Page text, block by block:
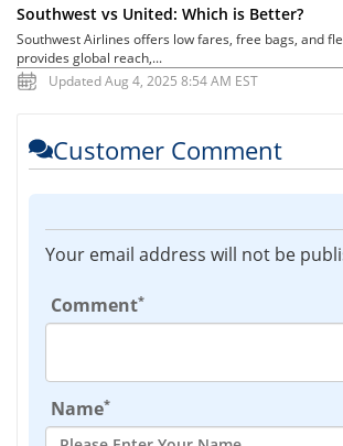
Southwest vs United: Which is Better?
Southwest Airlines offers low fares, free bags, and
provides global reach,...
Updated Aug 4, 2025 8:54 AM EST
Customer Comment
Your email address will not be
Comment*
Name*